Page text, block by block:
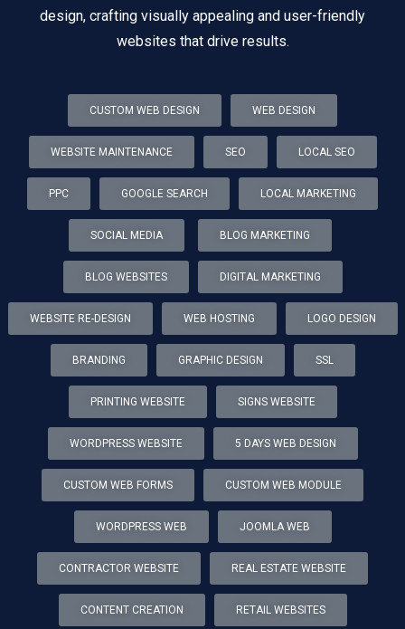
design, crafting visually appealing and user-friendly
websites that drive results.
CUSTOM WEB DESIGN WEB DESIGN
WEBSITE MAINTENANCE SEO LOCAL SEO
PPC GOOGLE SEARCH LOCAL MARKETING
SOCIAL MEDIA BLOG MARKETING
BLOG WEBSITES DIGITAL MARKETING
WEBSITE RE-DESIGN WEB HOSTING LOGO DESIGN
BRANDING GRAPHIC DESIGN SSL
PRINTING WEBSITE SIGNS WEBSITE
WORDPRESS WEBSITE 5 DAYS WEB DESIGN
CUSTOM WEB FORMS CUSTOM WEB MODULE
WORDPRESS WEB JOOMLA WEB
CONTRACTOR WEBSITE REAL ESTATE WEBSITE
CONTENT CREATION RETAIL WEBSITES